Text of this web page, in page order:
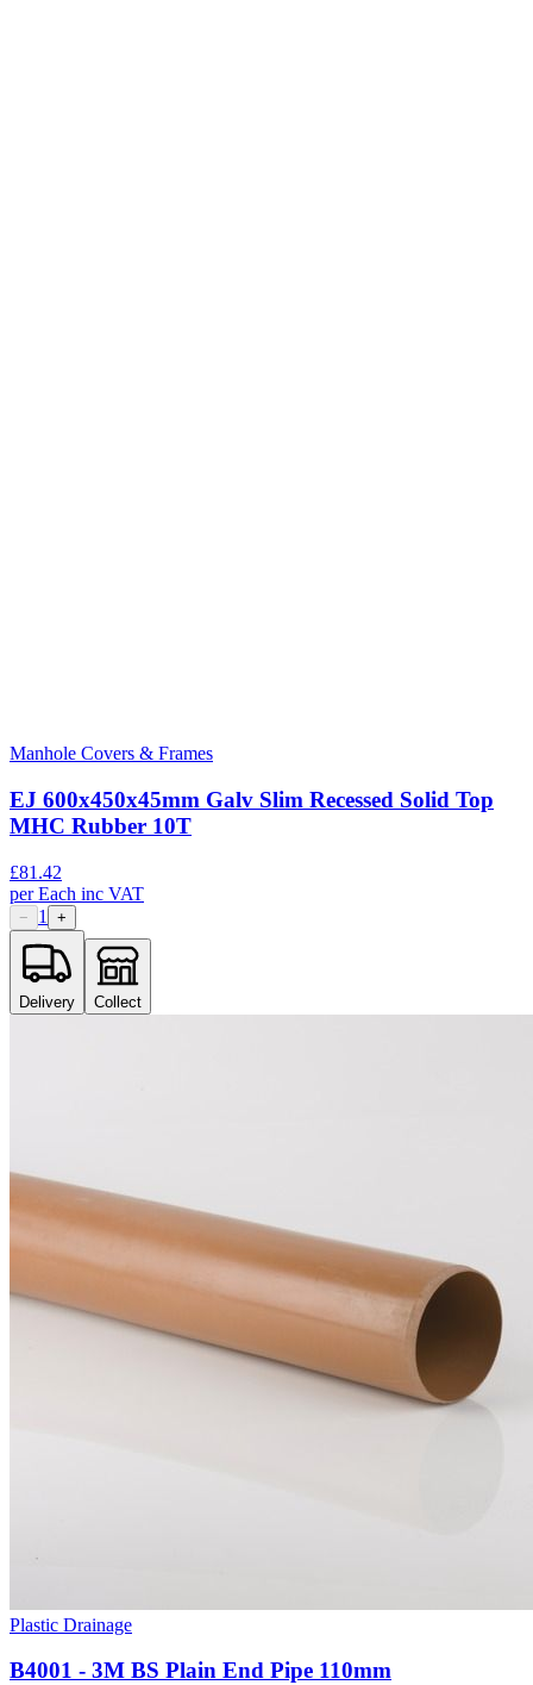
Manhole Covers & Frames
EJ 600x450x45mm Galv Slim Recessed Solid Top
MHC Rubber 10T
£81.42
perEach inc VAT
− 1 +
Delivery Collect
Plastic Drainage
B4001 - 3M BS Plain End Pipe 110mm